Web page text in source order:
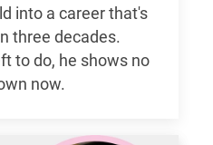
into a career that's
three decades.
to do, he shows no
now.